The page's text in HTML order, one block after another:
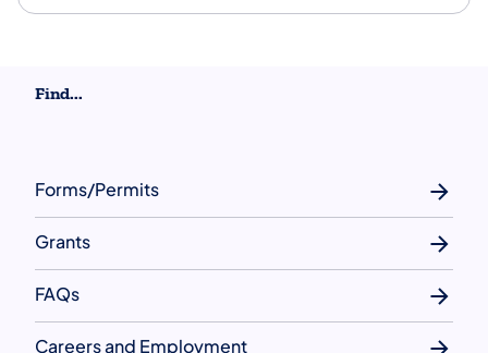
Find...
Forms/Permits
Grants
FAQs
Careers and Employment